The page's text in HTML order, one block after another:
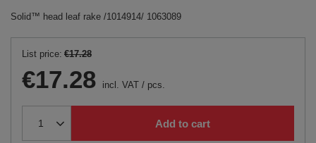
Solid™ head leaf rake /1014914/ 1063089
List price: €17.28
€17.28 incl. VAT / pcs.
Add to cart